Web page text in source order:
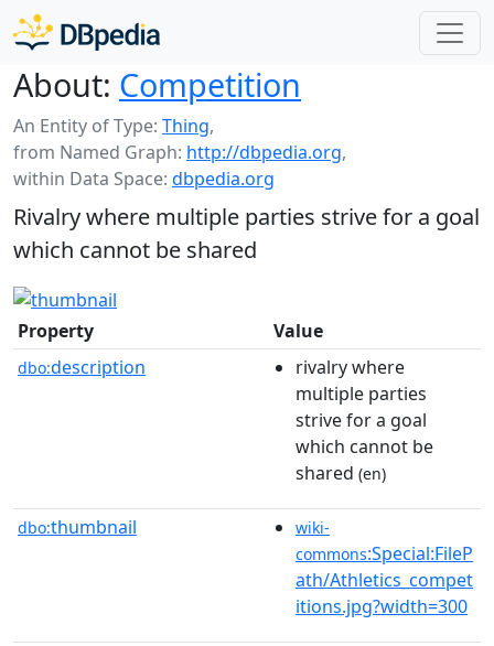
About: Competition
An Entity of Type: Thing,
from Named Graph: http://dbpedia.org,
within Data Space: dbpedia.org
Rivalry where multiple parties strive for a goal
which cannot be shared
Property Value
dbo:description
rivalry where
multiple parties
strive for a goal
which cannot be
shared (en)
dbo:thumbnail
wiki-
commons:Special:FileP
ath/Athletics_compet
itions.jpg?width=300